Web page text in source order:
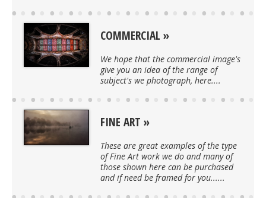
COMMERCIAL
We hope that the commercial image's
give you an idea of the range of
subject's we photograph, here....
FINE ART
These are great examples of the type
of Fine Art work we do and many of
those shown here can be purchased
and if need be framed for you......